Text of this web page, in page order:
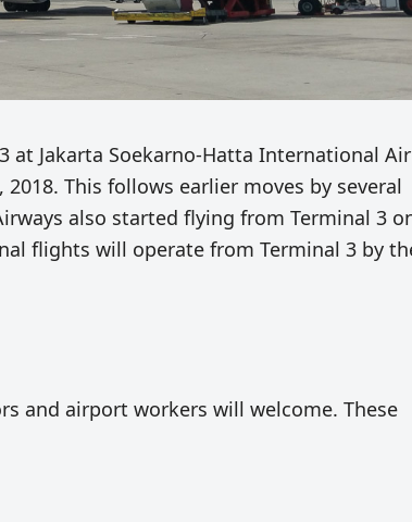
at Jakarta Soekarno-Hatta International
This follows earlier moves by several
also started flying from Terminal 3
flights will operate from Terminal 3 by
and airport workers will welcome. These